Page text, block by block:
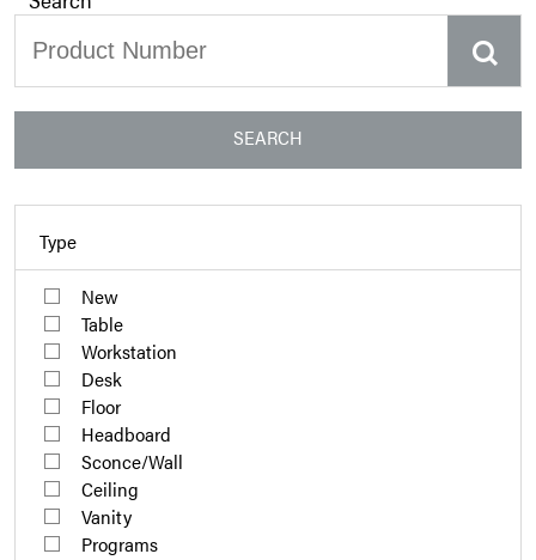
SEARCH
Type
New
Table
Workstation
Desk
Floor
Headboard
Sconce/Wall
Ceiling
Vanity
Programs